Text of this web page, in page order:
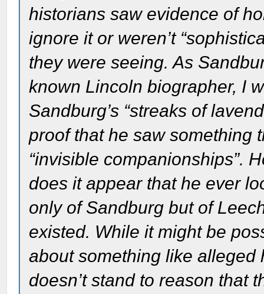
historians saw evidence of
ignore it or weren’t
they were seeing. As
known Lincoln biographer, I
Sandburg’s “streaks of
proof that he saw something
“invisible companionships”.
does it appear that he ever
only of Sandburg but of
existed. While it might be
about something like
doesn’t stand to reason that